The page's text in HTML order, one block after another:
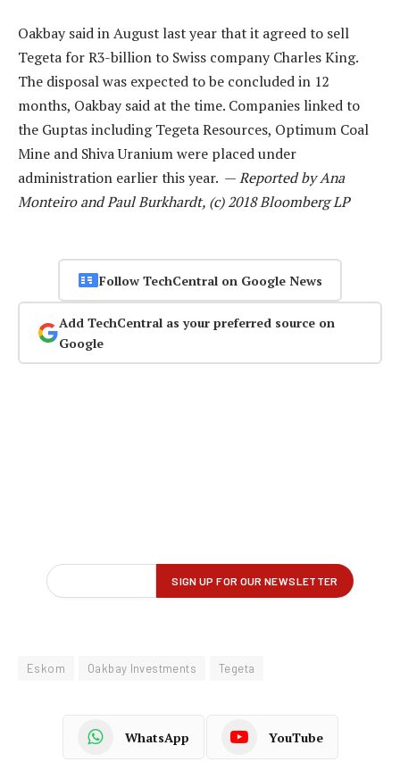
Oakbay said in August last year that it agreed to sell
Tegeta for R3-billion to Swiss company Charles King.
The disposal was expected to be concluded in 12
months, Oakbay said at the time. Companies linked to
the Guptas including Tegeta Resources, Optimum Coal
Mine and Shiva Uranium were placed under
administration earlier this year. —Reported by Ana
Monteiro and Paul Burkhardt, (c) 2018 Bloomberg LP
Follow TechCentral on Google News
Add TechCentral as your preferred source on
Google
Eskom Oakbay Investments Tegeta
WhatsApp YouTube